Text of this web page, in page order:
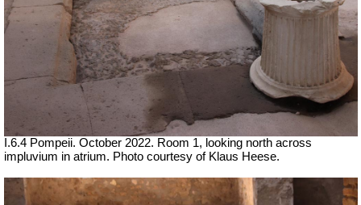
I.6.4 Pompeii. October 2022. Room 1, looking north across
impluvium in atrium. Photo courtesy of Klaus Heese.